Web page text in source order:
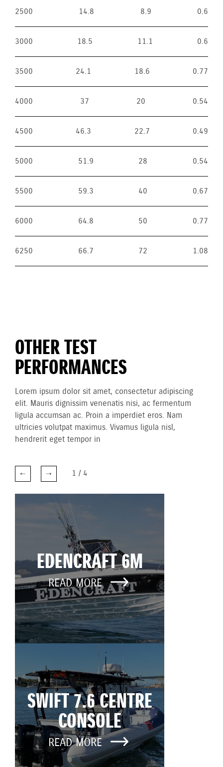
2500 14.8 8.9 0.6
3000 18.5 11.1 0.6
3500 24.1 18.6 0.77
4000 37 20 0.54
4500 46.3 22.7 0.49
5000 51.9 28 0.54
5500 59.3 40 0.67
6000 64.8 50 0.77
6250 66.7 72 1.08
OTHER TEST
PERFORMANCES
Lorem ipsum dolor sit amet, consectetur adipiscing
elit. Mauris dignissim venenatis nisi, ac fermentum
ligula accumsan ac. Proin a imperdiet eros. Nam
ultricies volutpat maximus. Vivamus ligula nisl,
hendrerit eget tempor in
1 / 4
EDENCRAFT 6M
READ MORE
SWIFT 7.6 CENTRE
CONSOLE
READ MORE